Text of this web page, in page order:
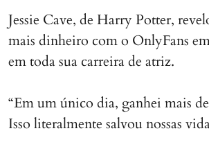
Jessie Cave, de Harry Potter,
mais dinheiro com o OnlyFans
em toda sua carreira de atriz.
“Em um único dia, ganhei mais
Isso literalmente salvou nossas